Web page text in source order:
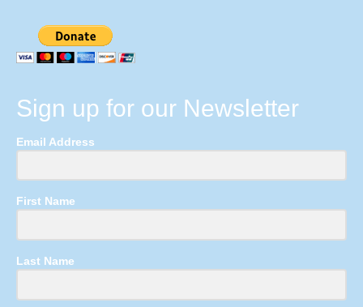
Sign up for our Newsletter
Email Address
First Name
Last Name